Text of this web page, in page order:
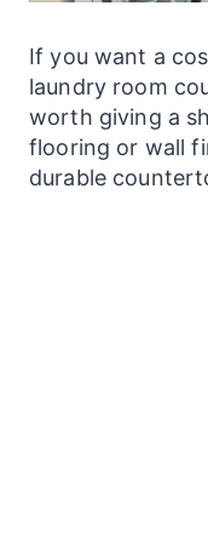
If you want a
laundry room
worth giving a
flooring or wall
durable